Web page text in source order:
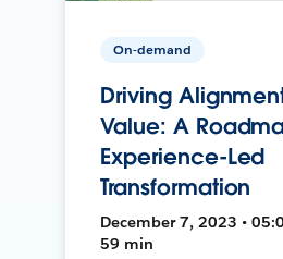
On-demand
Driving
Value: A
Experience-Led
Transformation
December 7, 2023 •
59 min